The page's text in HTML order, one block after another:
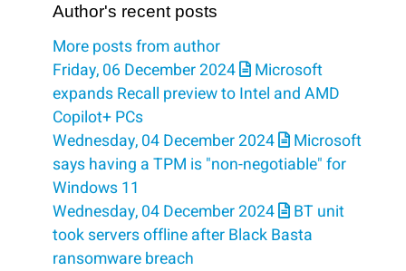
Author's recent posts
More posts from author
Friday, 06 December 2024
Microsoft
expands Recall preview to Intel and AMD
Copilot+ PCs
Wednesday, 04 December 2024
Microsoft
says having a TPM is "non-negotiable" for
Windows 11
Wednesday, 04 December 2024
BT unit
took servers offline after Black Basta
ransomware breach